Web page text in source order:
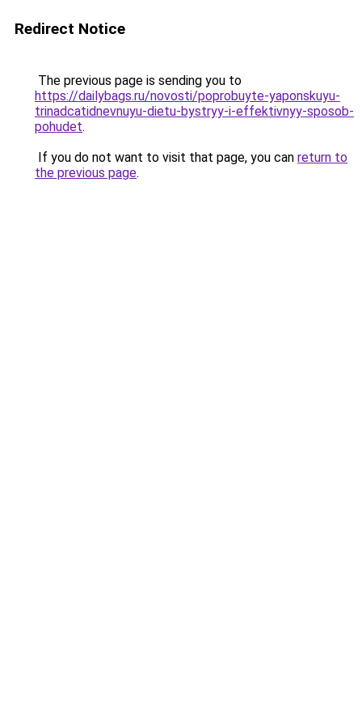
Redirect Notice
The previous page is sending you to
https://dailybags.ru/novosti/poprobuyte-yaponskuyu-
trinadcatidnevnuyu-dietu-bystryy-i-effektivnyy-sposob-
pohudet.
If you do not want to visit that page, you can return to
the previous page.